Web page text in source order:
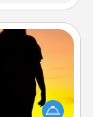
lover in your
it's also a kind